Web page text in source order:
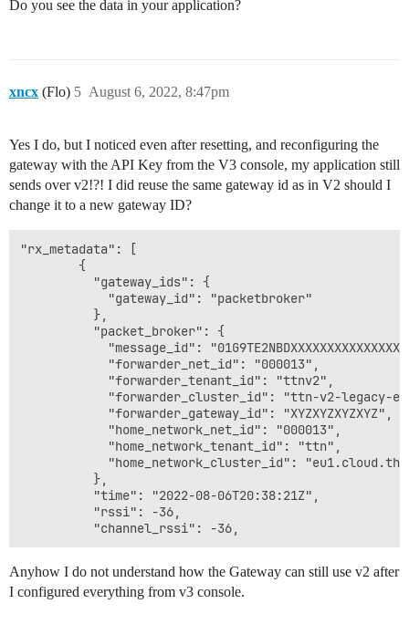
Do you see the data in your application?
xncx (Flo) August 6, 2022, 8:47pm
5
Yes I do, but I noticed even after resetting, and reconfiguring the
gateway with the API Key from the V3 console, my application still
sends over v2!?! I did reuse the same gateway id as in V2 should I
change it to a new gateway ID?
"rx_metadata": [
        {
          "gateway_ids": {
            "gateway_id": "packetbroker"
          },
          "packet_broker": {
"message_id":
            "forwarder_net_id": "000013",
            "forwarder_tenant_id": "ttnv2",
"forwarder_cluster_id": "ttn-v2-legacy-
            "forwarder_gateway_id": "XYZXYZXYZXYZ",
            "home_network_net_id": "000013",
            "home_network_tenant_id": "ttn",
"home_network_cluster_id":
          },
          "time": "2022-08-06T20:38:21Z",
          "rssi": -36,
Anyhow I do not understand how the Gateway can still use v2 after
I configured everything from v3 console.